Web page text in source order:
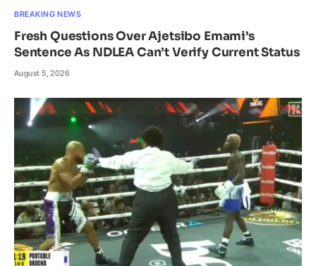
BREAKING NEWS
Fresh Questions Over Ajetsibo Emami’s
Sentence As NDLEA Can’t Verify Current Status
August 5, 2026